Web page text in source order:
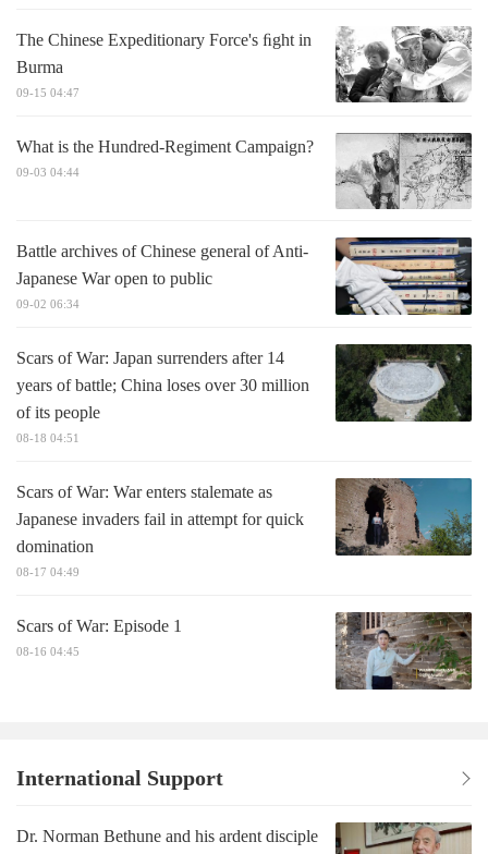
The Chinese Expeditionary Force's ﬁght in
Burma
09-15 04:47
What is the Hundred-Regiment Campaign?
09-03 04:44
Battle archives of Chinese general of Anti-
Japanese War open to public
09-02 06:34
Scars of War: Japan surrenders after 14
years of battle; China loses over 30 million
of its people
08-18 04:51
Scars of War: War enters stalemate as
Japanese invaders fail in attempt for quick
domination
08-17 04:49
Scars of War: Episode 1
08-16 04:45
International Support
Dr. Norman Bethune and his ardent disciple